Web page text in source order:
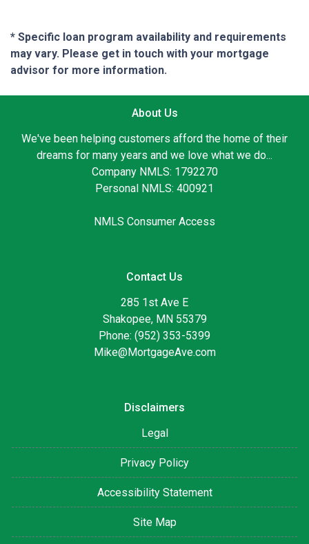
* Specific loan program availability and requirements
may vary. Please get in touch with your mortgage
advisor for more information.
About Us
We've been helping customers afford the home of their
dreams for many years and we love what we do...
Company NMLS: 1792270
Personal NMLS: 400921
NMLS Consumer Access
Contact Us
285 1st Ave E
Shakopee, MN 55379
Phone: (952) 353-5399
Mike@MortgageAve.com
Disclaimers
Legal
Privacy Policy
Accessibility Statement
Site Map